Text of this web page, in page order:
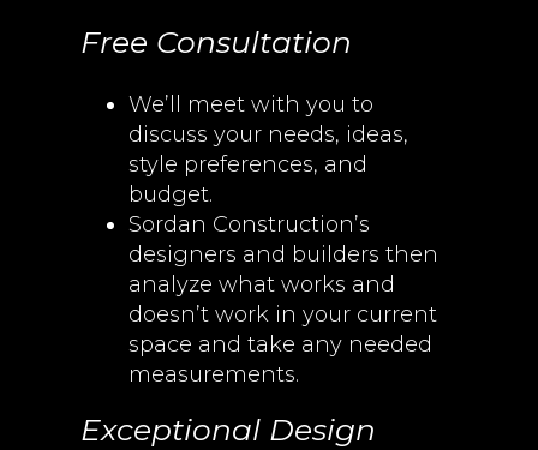
Free Consultation
We’ll meet with you to
discuss your needs, ideas,
style preferences, and
budget.
Sordan Construction’s
designers and builders then
analyze what works and
doesn’t work in your current
space and take any needed
measurements.
Exceptional Design